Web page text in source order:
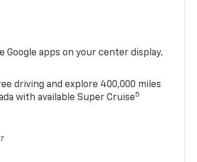
Google apps on your center display.
driving and explore 400,000 miles
with available Super Cruise5